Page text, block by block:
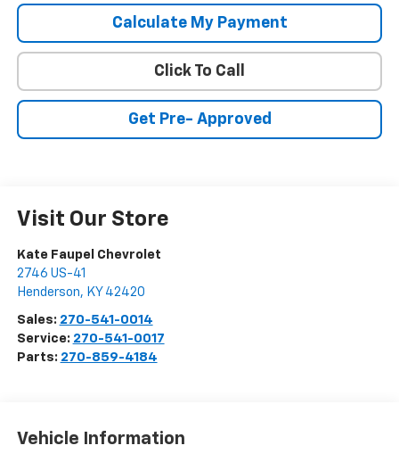
Calculate My Payment
Click To Call
Get Pre- Approved
Visit Our Store
Kate Faupel Chevrolet
2746 US-41
Henderson, KY 42420
Sales: 270-541-0014
Service: 270-541-0017
Parts: 270-859-4184
Vehicle Information